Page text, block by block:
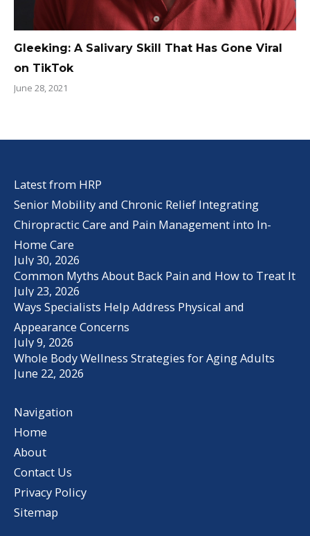
Gleeking: A Salivary Skill That Has Gone Viral
on TikTok
June 28, 2021
Latest from HRP
Senior Mobility and Chronic Relief Integrating
Chiropractic Care and Pain Management into In-
Home Care
July 30, 2026
Common Myths About Back Pain and How to Treat It
July 23, 2026
Ways Specialists Help Address Physical and
Appearance Concerns
July 9, 2026
Whole Body Wellness Strategies for Aging Adults
June 22, 2026
Navigation
Home
About
Contact Us
Privacy Policy
Sitemap